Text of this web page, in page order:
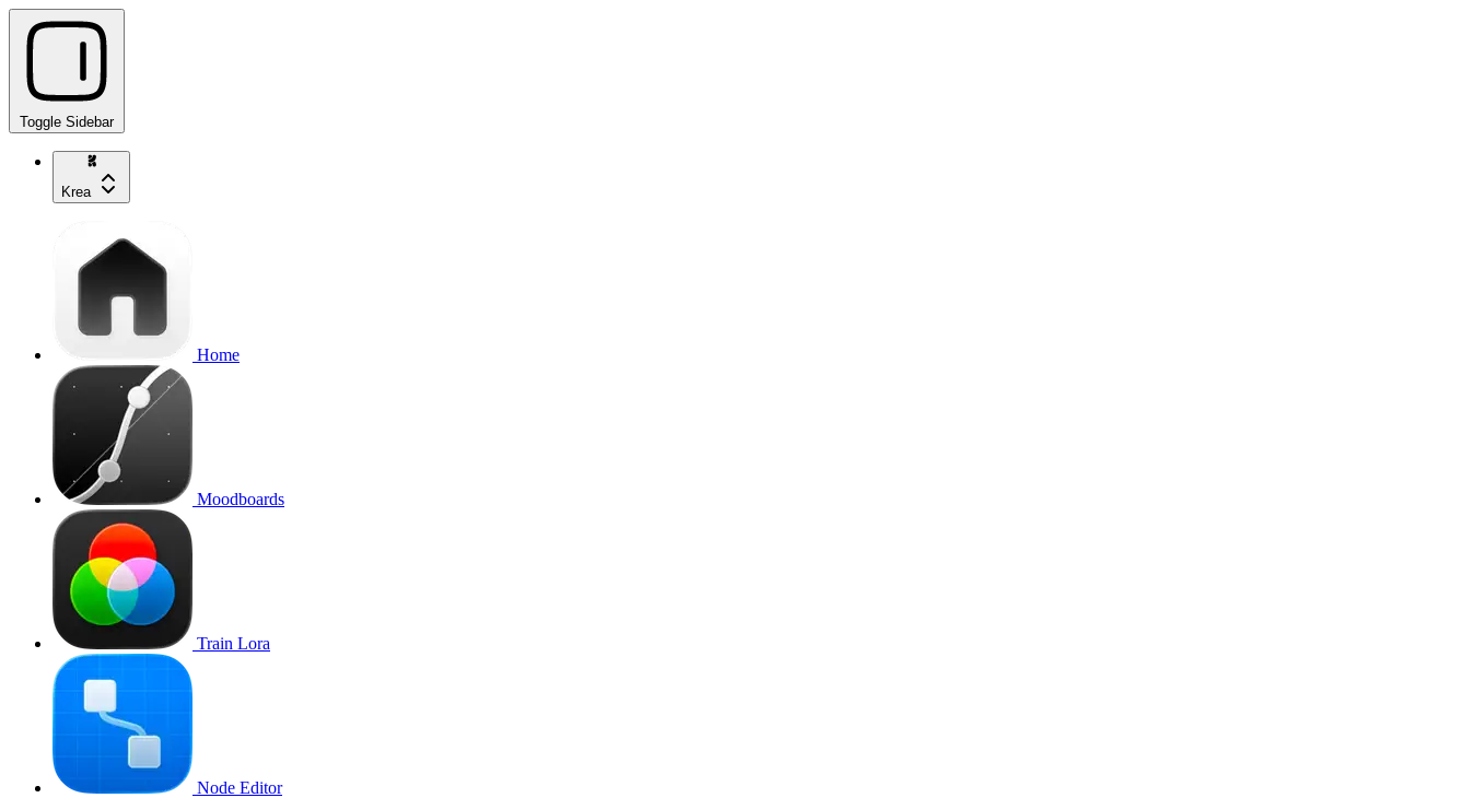
Toggle Sidebar
Krea
Home
Moodboards
Train Lora
Node Editor